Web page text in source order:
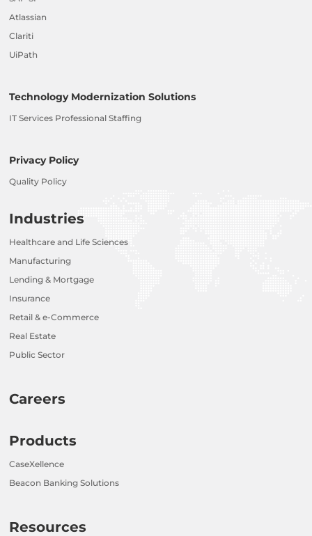
Atlassian
Clariti
UiPath
Technology Modernization Solutions
IT Services Professional Staffing
Privacy Policy
Quality Policy
Industries
Healthcare and Life Sciences
Manufacturing
Lending & Mortgage
Insurance
Retail & e-Commerce
Real Estate
Public Sector
Careers
Products
CaseXellence
Beacon Banking Solutions
Resources